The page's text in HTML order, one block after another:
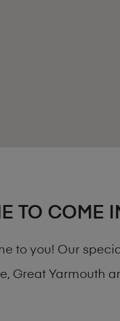
TO COME
to you! Our
Great Yarmouth